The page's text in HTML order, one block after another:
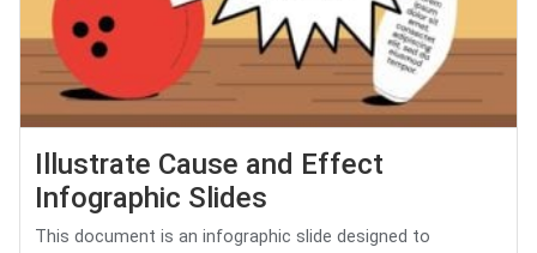
Illustrate Cause and Effect
Infographic Slides
This document is an infographic slide designed to